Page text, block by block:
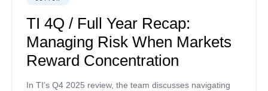
TI 4Q / Full Year Recap:
Managing Risk When Markets
Reward Concentration
In TI’s Q4 2025 review, the team discusses navigating